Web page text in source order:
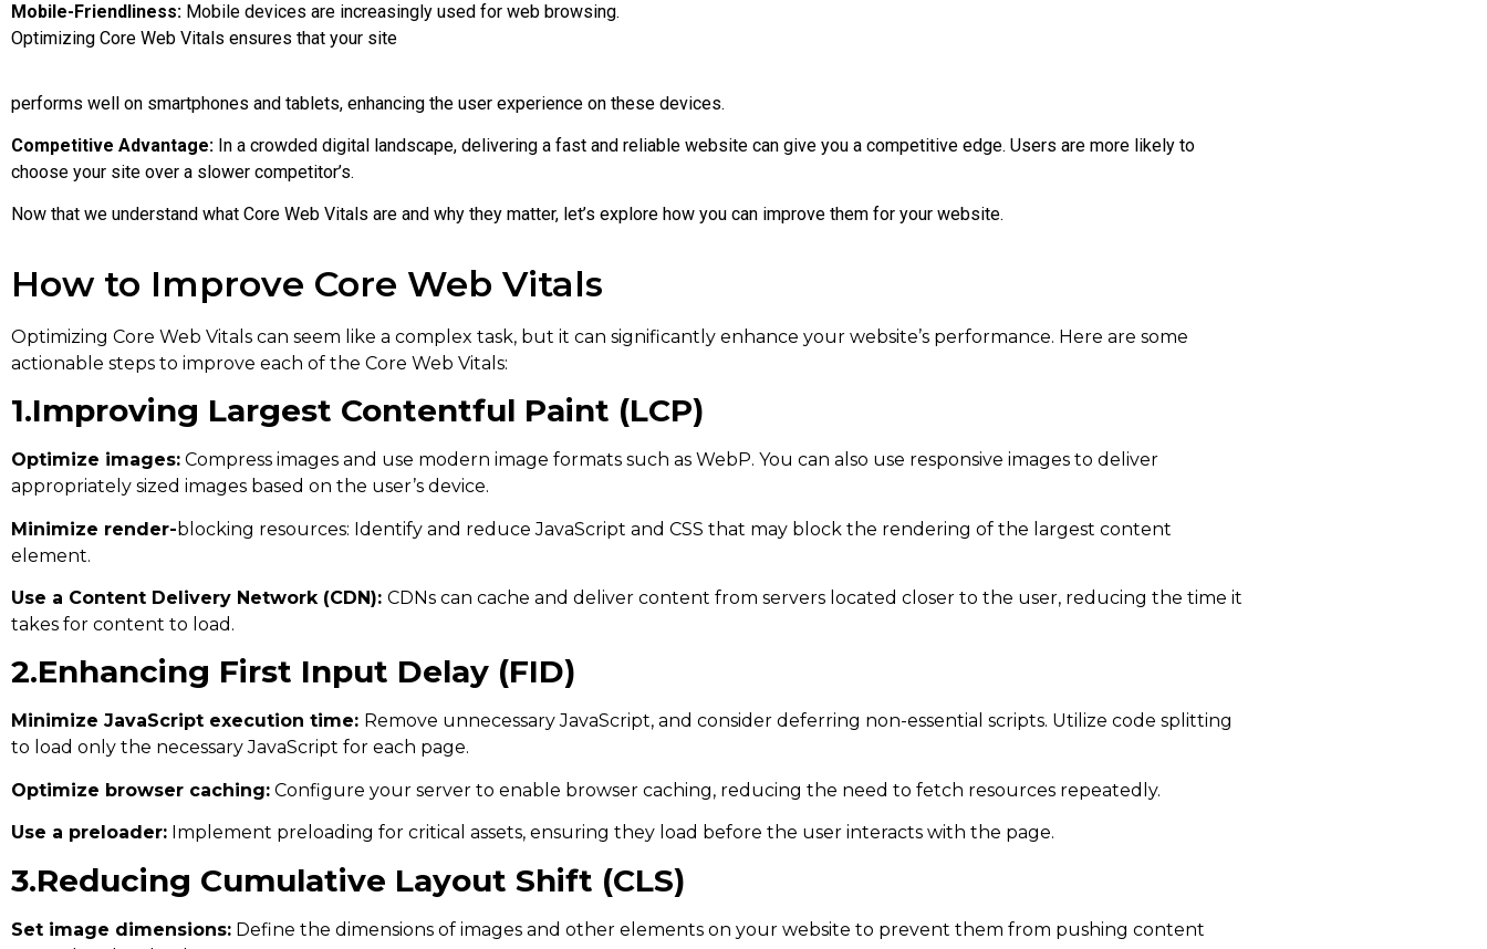
Mobile-Friendliness: Mobile devices are increasingly used for web browsing.
Optimizing Core Web Vitals ensures that your site
performs well on smartphones and tablets, enhancing the user experience on these devices.
Competitive Advantage: In a crowded digital landscape, delivering a fast and reliable website can give you a competitive edge. Users are more likely to
choose your site over a slower competitor’s.
Now that we understand what Core Web Vitals are and why they matter, let’s explore how you can improve them for your website.
How to Improve Core Web Vitals
Optimizing Core Web Vitals can seem like a complex task, but it can significantly enhance your website’s performance. Here are some
actionable steps to improve each of the Core Web Vitals:
1.Improving Largest Contentful Paint (LCP)
Optimize images: Compress images and use modern image formats such as WebP. You can also use responsive images to deliver
appropriately sized images based on the user’s device.
Minimize render-blocking resources: Identify and reduce JavaScript and CSS that may block the rendering of the largest content
element.
Use a Content Delivery Network (CDN): CDNs can cache and deliver content from servers located closer to the user, reducing the time it
takes for content to load.
2.Enhancing First Input Delay (FID)
Minimize JavaScript execution time: Remove unnecessary JavaScript, and consider deferring non-essential scripts. Utilize code splitting
to load only the necessary JavaScript for each page.
Optimize browser caching: Configure your server to enable browser caching, reducing the need to fetch resources repeatedly.
Use a preloader: Implement preloading for critical assets, ensuring they load before the user interacts with the page.
3.Reducing Cumulative Layout Shift (CLS)
Set image dimensions: Define the dimensions of images and other elements on your website to prevent them from pushing content